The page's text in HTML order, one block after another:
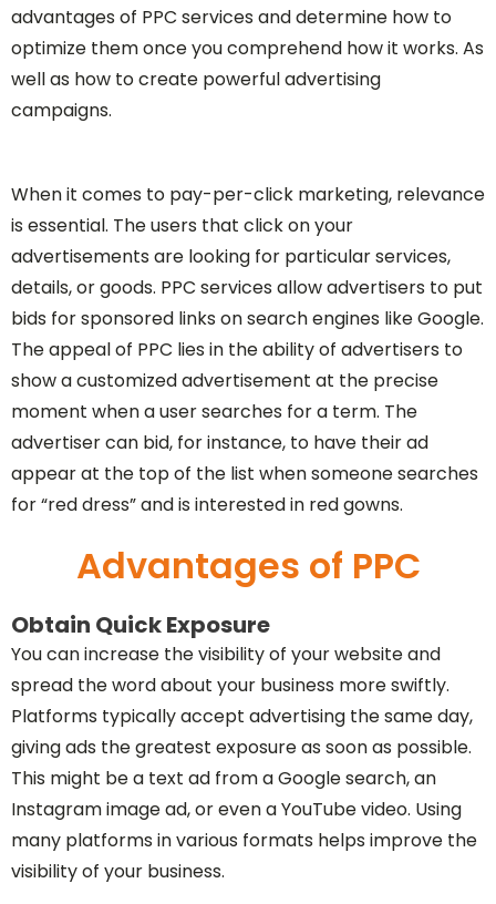
advantages of PPC services and determine how to
optimize them once you comprehend how it works. As
well as how to create powerful advertising
campaigns.
When it comes to pay-per-click marketing, relevance
is essential. The users that click on your
advertisements are looking for particular services,
details, or goods. PPC services allow advertisers to put
bids for sponsored links on search engines like Google.
The appeal of PPC lies in the ability of advertisers to
show a customized advertisement at the precise
moment when a user searches for a term. The
advertiser can bid, for instance, to have their ad
appear at the top of the list when someone searches
for “red dress” and is interested in red gowns.
Advantages of PPC
Obtain Quick Exposure
You can increase the visibility of your website and
spread the word about your business more swiftly.
Platforms typically accept advertising the same day,
giving ads the greatest exposure as soon as possible.
This might be a text ad from a Google search, an
Instagram image ad, or even a YouTube video. Using
many platforms in various formats helps improve the
visibility of your business.